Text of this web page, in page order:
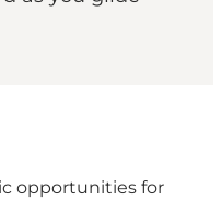
opportunities for